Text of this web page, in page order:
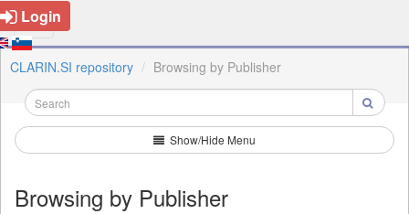
Login
CLARIN.SI repository Browsing by Publisher
Show/Hide Menu
Browsing by Publisher